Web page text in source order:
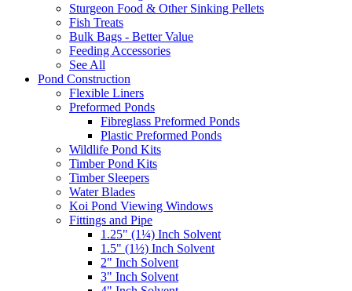
Sturgeon Food & Other Sinking Pellets
Fish Treats
Bulk Bags - Better Value
Feeding Accessories
See All
Pond Construction
Flexible Liners
Preformed Ponds
Fibreglass Preformed Ponds
Plastic Preformed Ponds
Wildlife Pond Kits
Timber Pond Kits
Timber Sleepers
Water Blades
Koi Pond Viewing Windows
Fittings and Pipe
1.25" (1¼) Inch Solvent
1.5" (1½) Inch Solvent
2" Inch Solvent
3" Inch Solvent